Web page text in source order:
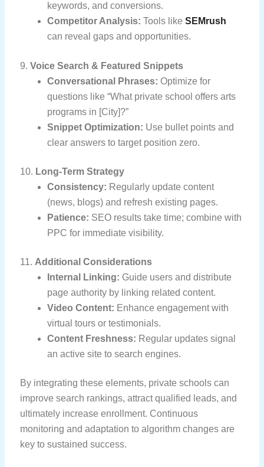
keywords, and conversions.
Competitor Analysis: Tools likeSEMrush
can reveal gaps and opportunities.
9. Voice Search & Featured Snippets
Conversational Phrases: Optimize for
questions like “What private school offers arts
programs in [City]?”
Snippet Optimization: Use bullet points and
clear answers to target position zero.
10. Long-Term Strategy
Consistency: Regularly update content
(news, blogs) and refresh existing pages.
Patience: SEO results take time; combine with
PPC for immediate visibility.
11. Additional Considerations
Internal Linking: Guide users and distribute
page authority by linking related content.
Video Content: Enhance engagement with
virtual tours or testimonials.
Content Freshness: Regular updates signal
an active site to search engines.
By integrating these elements, private schools can
improve search rankings, attract qualified leads, and
ultimately increase enrollment. Continuous
monitoring and adaptation to algorithm changes are
key to sustained success.